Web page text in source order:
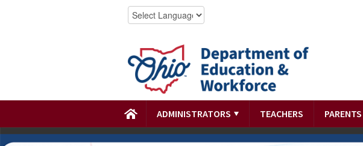
ADMINISTRATORS TEACHERS PARENTS